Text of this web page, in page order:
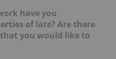
have you
of late? Are there
you would like to